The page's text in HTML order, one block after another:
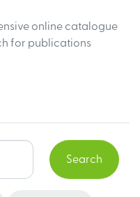
online catalogue
for publications
Search